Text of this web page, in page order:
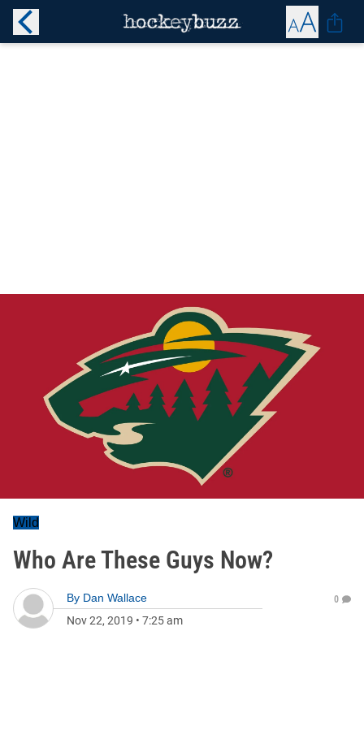
Wild
Who Are These Guys Now?
By Dan Wallace
Nov 22, 2019 • 7:25 am
0